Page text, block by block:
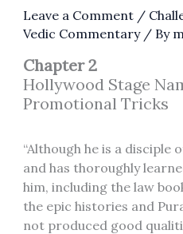
Leave a Comment /
Vedic Commentary/ By
Chapter 2
Hollywood Stage
Promotional Tricks
“Although he is a disciple
and has thoroughly
him, including the law
the epic histories and
not produced good